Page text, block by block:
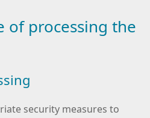
of processing the
security measures to